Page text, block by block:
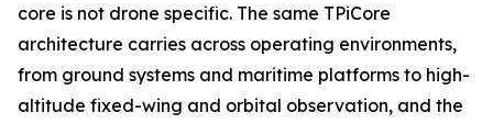
core is not drone specific. The same TPiCore
architecture carries across operating environments,
from ground systems and maritime platforms to high-
altitude fixed-wing and orbital observation, and the